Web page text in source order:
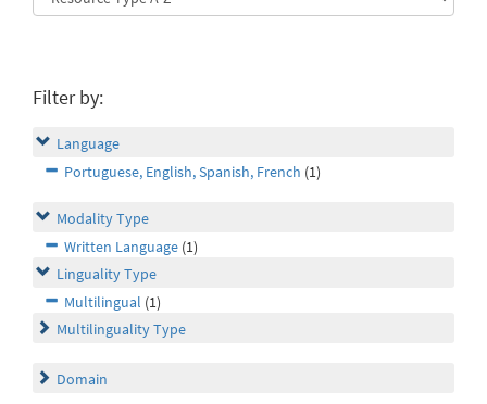
Filter by:
Language
Portuguese, English, Spanish, French (1)
Modality Type
Written Language (1)
Linguality Type
Multilingual (1)
Multilinguality Type
Domain